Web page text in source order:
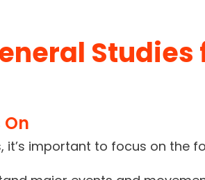
Studies
it’s important to focus on the